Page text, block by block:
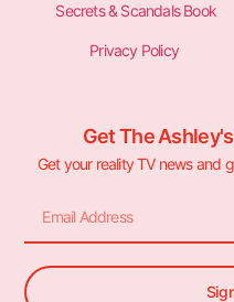
Secrets & Scandals Book
Privacy Policy
Get The
Get your reality TV news and